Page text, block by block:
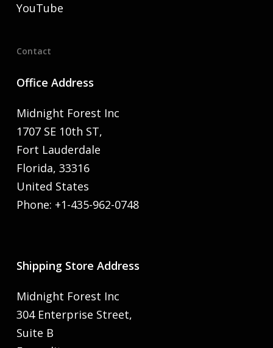
YouTube
Contact
Office Address
Midnight Forest Inc
1707 SE 10th ST,
Fort Lauderdale
Florida, 33316
United States
Phone: +1-435-962-0748
Shipping Store Address
Midnight Forest Inc
304 Enterprise Street,
Suite B